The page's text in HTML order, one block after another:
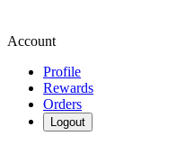
Account
Profile
Rewards
Orders
Logout